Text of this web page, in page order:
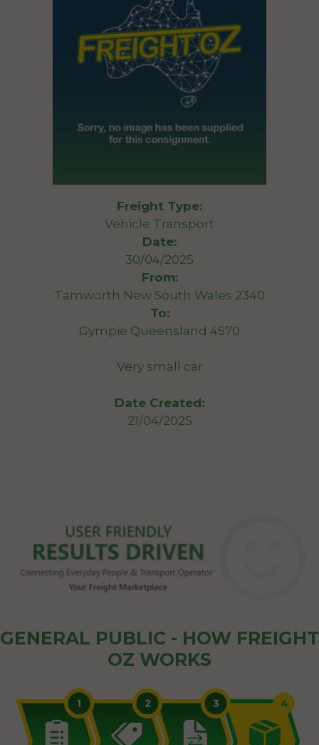
Freight Type:
Vehicle Transport
Date:
30/04/2025
From:
Tamworth New South Wales 2340
To:
Gympie Queensland 4570
Very small car
Date Created:
21/04/2025
GENERAL PUBLIC - HOW FREIGHT
OZ WORKS